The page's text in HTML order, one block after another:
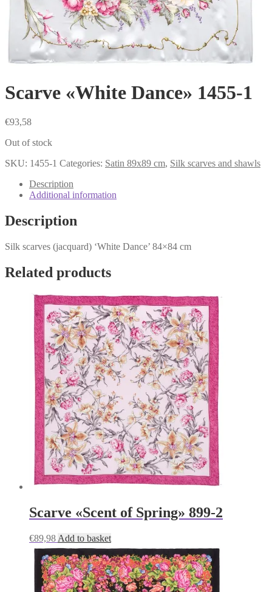
Scarve «White Dance» 1455-1
€93,58
Out of stock
SKU: 1455-1 Categories: Satin 89x89 cm, Silk scarves and shawls
Description
Additional information
Description
Silk scarves (jacquard) ‘White Dance’ 84×84 cm
Related products
Scarve «Scent of Spring» 899-2
€89,98 Add to basket